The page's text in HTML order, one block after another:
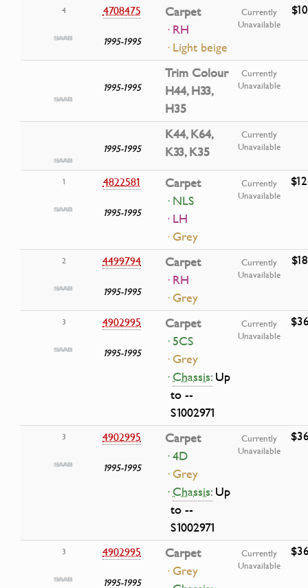
4 4708475
1995-1995
Carpet
· RH
· Light beige
Currently
Unavailable
1995-1995
Trim Colour
H44, H33,
H35
Currently
Unavailable
1995-1995
K44, K64,
K33, K35
Currently
Unavailable
1 4822581
1995-1995
Carpet
· NLS
· LH
· Grey
Currently
Unavailable
2 4499794
1995-1995
Carpet
· RH
· Grey
Currently
Unavailable
3 4902995
1995-1995
Carpet
· 5CS
· Grey
·Chassis:Up
to --
S1002971
Currently
Unavailable
3 4902995
1995-1995
Carpet
· 4D
· Grey
·Chassis:Up
to --
S1002971
Currently
Unavailable
3 4902995
1995-1995
Carpet
· Grey
Currently
Unavailable